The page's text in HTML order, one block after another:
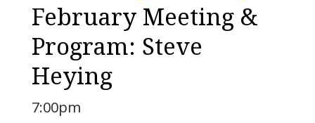
February Meeting &
Program: Steve
Heying
7:00pm